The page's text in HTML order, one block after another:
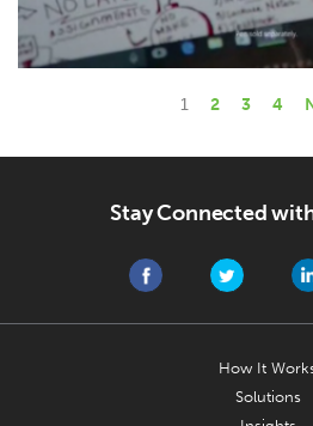
1 2 3 4
Stay Connected
How It
Solutions